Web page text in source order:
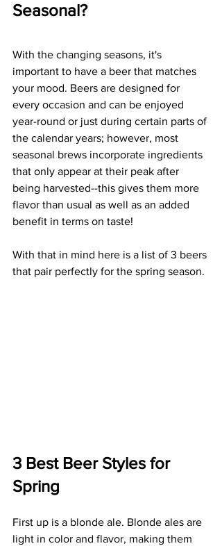
Seasonal?
With the changing seasons, it's
important to have a beer that matches
your mood. Beers are designed for
every occasion and can be enjoyed
year-round or just during certain parts of
the calendar years; however, most
seasonal brews incorporate ingredients
that only appear at their peak after
being harvested--this gives them more
flavor than usual as well as an added
benefit in terms on taste!
With that in mind here is a list of 3 beers
that pair perfectly for the spring season.
3 Best Beer Styles for
Spring
First up is a blonde ale. Blonde ales are
light in color and flavor, making them